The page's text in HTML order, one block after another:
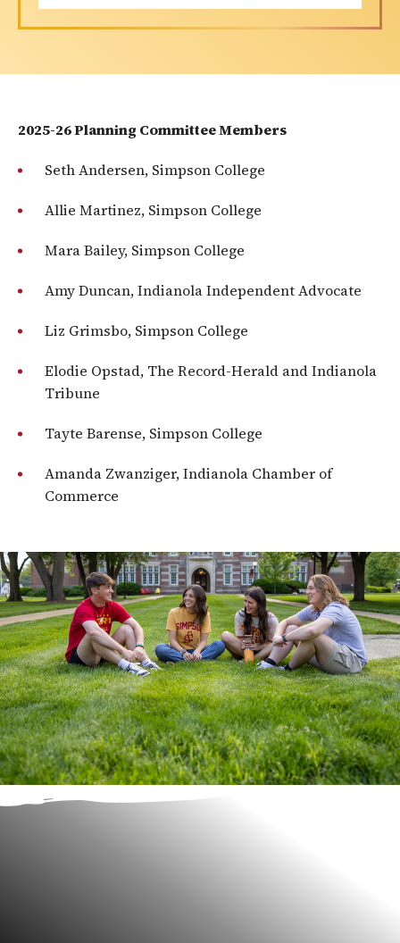
2025-26 Planning Committee Members
Seth Andersen, Simpson College
Allie Martinez, Simpson College
Mara Bailey, Simpson College
Amy Duncan, Indianola Independent Advocate
Liz Grimsbo, Simpson College
Elodie Opstad, The Record-Herald and Indianola
Tribune
Tayte Barense, Simpson College
Amanda Zwanziger, Indianola Chamber of
Commerce